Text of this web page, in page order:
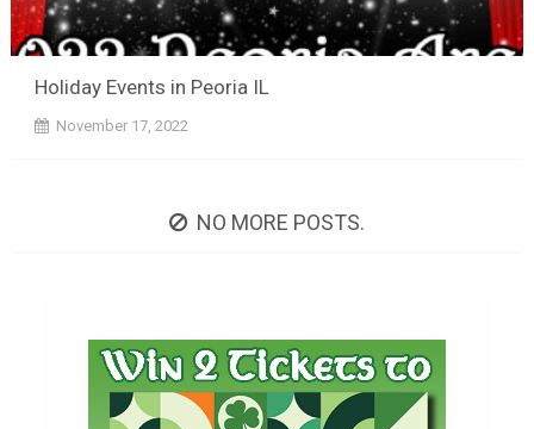
Holiday Events in Peoria IL
November 17, 2022
NO MORE POSTS.